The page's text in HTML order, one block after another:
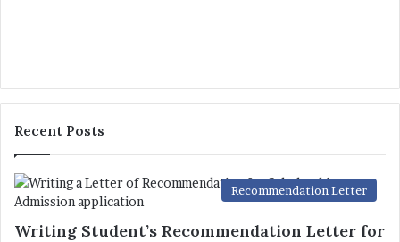
Recent Posts
Recommendation Letter
Writing Student’s Recommendation Letter for